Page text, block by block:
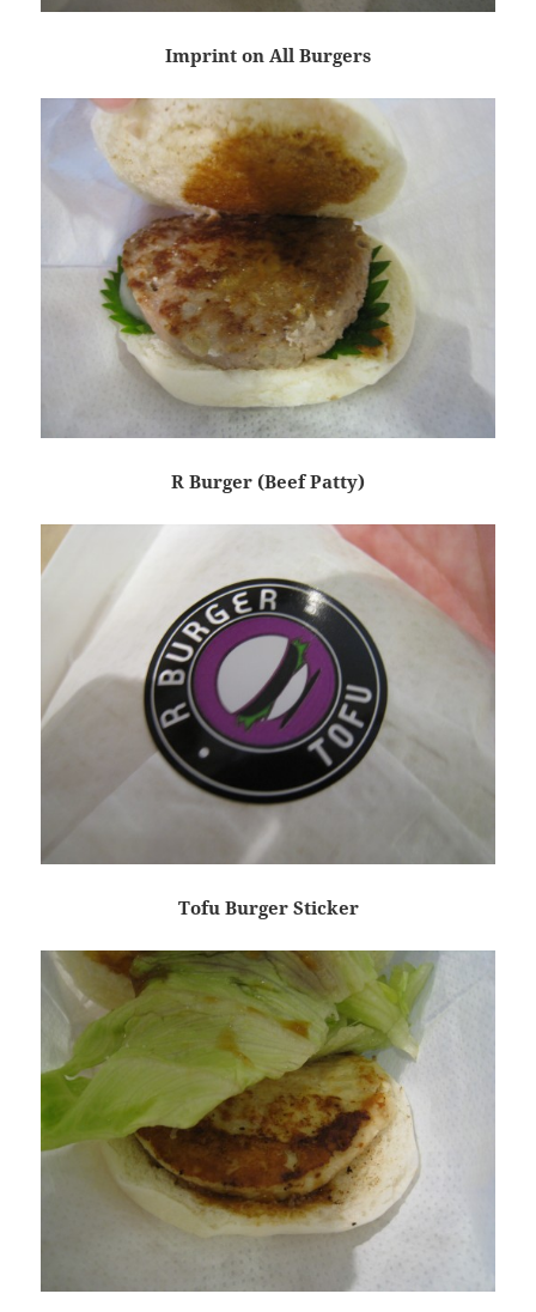
Imprint on All Burgers
R Burger (Beef Patty)
Tofu Burger Sticker